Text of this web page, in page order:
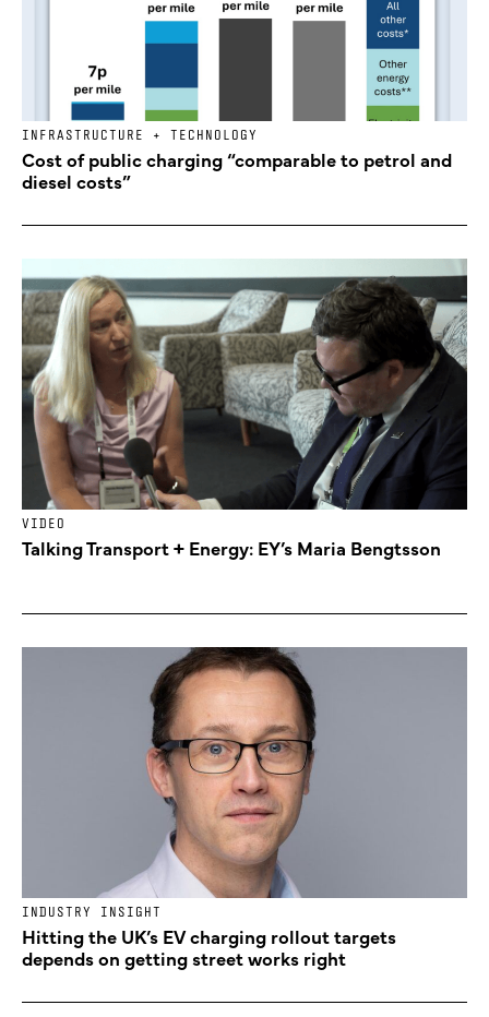
INFRASTRUCTURE + TECHNOLOGY
Cost of public charging “comparable to petrol and
diesel costs”
VIDEO
Talking Transport + Energy: EY’s Maria Bengtsson
INDUSTRY INSIGHT
Hitting the UK’s EV charging rollout targets
depends on getting street works right